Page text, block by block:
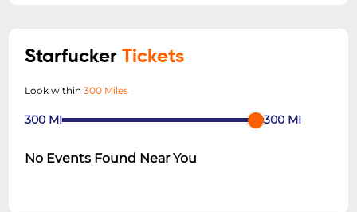
StarfuckerTickets
Look within300 Miles
300 MI 300 MI
No Events Found Near You